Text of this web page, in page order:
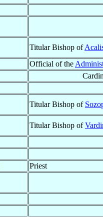
Titular Bishop of
Official of the
Titular Bishop of
Titular Bishop of
Priest